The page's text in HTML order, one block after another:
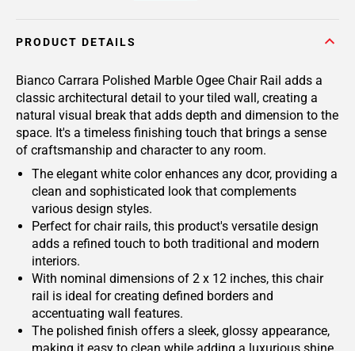
PRODUCT DETAILS
Bianco Carrara Polished Marble Ogee Chair Rail adds a
classic architectural detail to your tiled wall, creating a
natural visual break that adds depth and dimension to the
space. It's a timeless finishing touch that brings a sense
of craftsmanship and character to any room.
The elegant white color enhances any dcor, providing a
clean and sophisticated look that complements
various design styles.
Perfect for chair rails, this product's versatile design
adds a refined touch to both traditional and modern
interiors.
With nominal dimensions of 2 x 12 inches, this chair
rail is ideal for creating defined borders and
accentuating wall features.
The polished finish offers a sleek, glossy appearance,